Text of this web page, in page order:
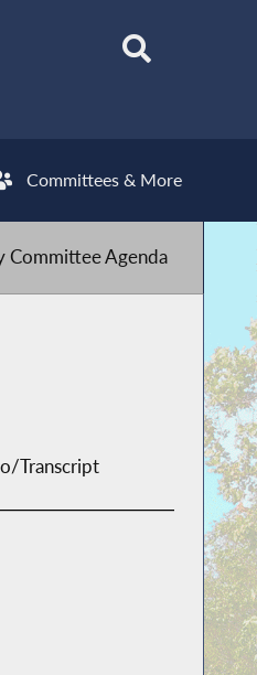
Committees & More
Committee Agenda
Transcript